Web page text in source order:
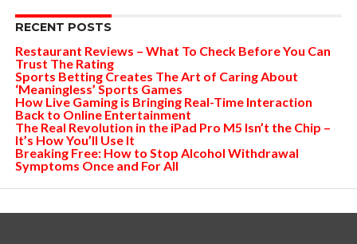
RECENT POSTS
Restaurant Reviews – What To Check Before You Can
Trust The Rating
Sports Betting Creates The Art of Caring About
‘Meaningless’ Sports Games
How Live Gaming is Bringing Real-Time Interaction
Back to Online Entertainment
The Real Revolution in the iPad Pro M5 Isn’t the Chip –
It’s How You’ll Use It
Breaking Free: How to Stop Alcohol Withdrawal
Symptoms Once and For All